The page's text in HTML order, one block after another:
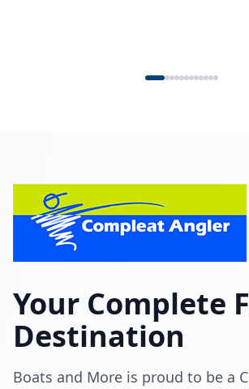
Your Complete
Destination
Boats and More is proud to be a